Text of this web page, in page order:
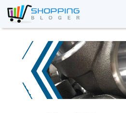
BOOKS
AUDIBLE
CLOTHING